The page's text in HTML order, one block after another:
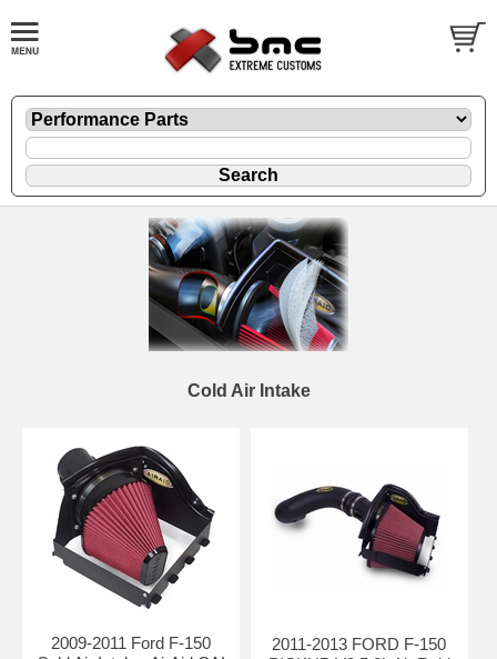
Cold Air Intake
2009-2011 Ford F-150
2011-2013 FORD F-150